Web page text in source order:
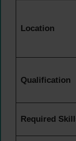
Location
Qualification
Required